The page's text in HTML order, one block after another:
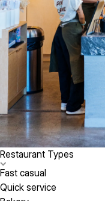
Restaurant Types
Fast casual
Quick service